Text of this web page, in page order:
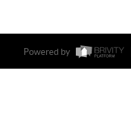
Powered by